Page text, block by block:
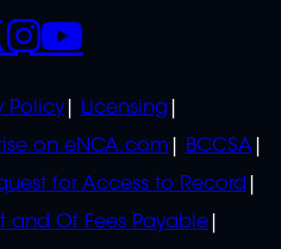
Policy
Licensing
on eNCA.com
BCCSA
for Access to Record
and Of Fees Payable